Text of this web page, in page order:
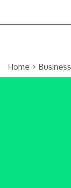
Home > Business